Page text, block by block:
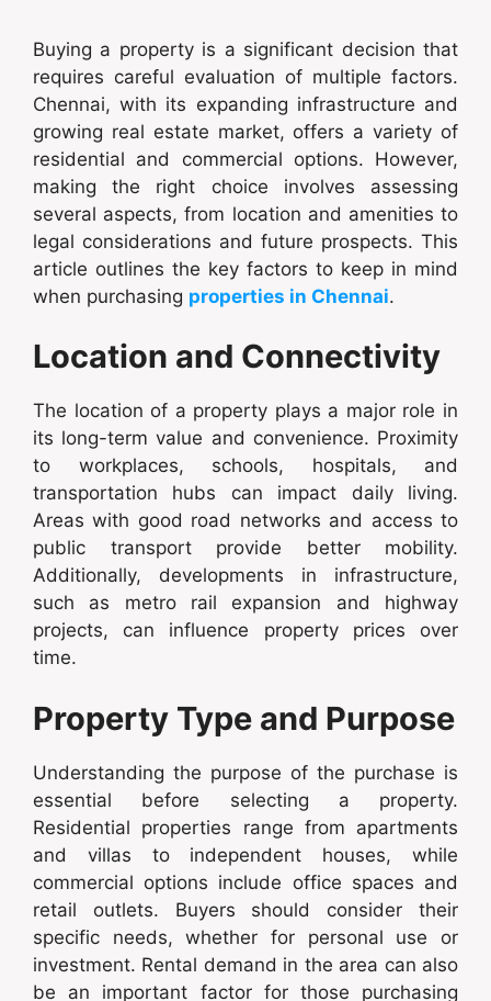
Buying a property is a significant decision that
requires careful evaluation of multiple factors.
Chennai, with its expanding infrastructure and
growing real estate market, offers a variety of
residential and commercial options. However,
making the right choice involves assessing
several aspects, from location and amenities to
legal considerations and future prospects. This
article outlines the key factors to keep in mind
when purchasing properties in Chennai.
Location and Connectivity
The location of a property plays a major role in
its long-term value and convenience. Proximity
to workplaces, schools, hospitals, and
transportation hubs can impact daily living.
Areas with good road networks and access to
public transport provide better mobility.
Additionally, developments in infrastructure,
such as metro rail expansion and highway
projects, can influence property prices over
time.
Property Type and Purpose
Understanding the purpose of the purchase is
essential before selecting a property.
Residential properties range from apartments
and villas to independent houses, while
commercial options include office spaces and
retail outlets. Buyers should consider their
specific needs, whether for personal use or
investment. Rental demand in the area can also
be an important factor for those purchasing